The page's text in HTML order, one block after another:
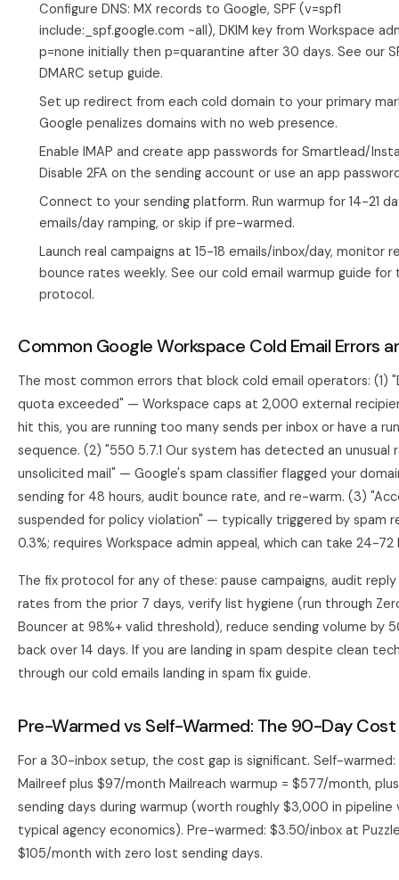
Configure DNS: MX records to Google, SPF (v=spf1
include:_spf.google.com ~all), DKIM key from Workspace
p=none initially then p=quarantine after 30 days. See our
DMARC setup guide.
Set up redirect from each cold domain to your primary
Google penalizes domains with no web presence.
Enable IMAP and create app passwords for Smartlead/
Disable 2FA on the sending account or use an app
Connect to your sending platform. Run warmup for 14-21
emails/day ramping, or skip if pre-warmed.
Launch real campaigns at 15-18 emails/inbox/day, monitor
bounce rates weekly. See our cold email warmup guide for
protocol.
Common Google Workspace Cold Email Errors
The most common errors that block cold email operators: (1)
quota exceeded" — Workspace caps at 2,000 external
hit this, you are running too many sends per inbox or have a
sequence. (2) "550 5.7.1 Our system has detected an unusual
unsolicited mail" — Google's spam classifier flagged your
sending for 48 hours, audit bounce rate, and re-warm. (3)
suspended for policy violation" — typically triggered by spam
0.3%; requires Workspace admin appeal, which can take 24-72
The fix protocol for any of these: pause campaigns, audit
rates from the prior 7 days, verify list hygiene (run through
Bouncer at 98%+ valid threshold), reduce sending volume by
back over 14 days. If you are landing in spam despite clean
through our cold emails landing in spam fix guide.
Pre-Warmed vs Self-Warmed: The 90-Day
For a 30-inbox setup, the cost gap is significant. Self-
Mailreef plus $97/month Mailreach warmup = $577/month,
sending days during warmup (worth roughly $3,000 in pipeline
typical agency economics). Pre-warmed: $3.50/inbox at
$105/month with zero lost sending days.